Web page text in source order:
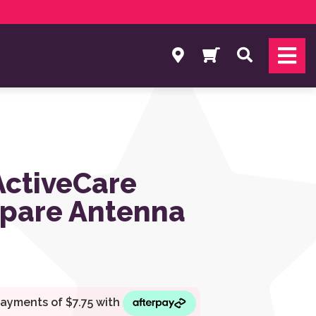
Search
Antenna